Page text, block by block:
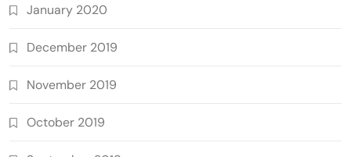
January 2020
December 2019
November 2019
October 2019